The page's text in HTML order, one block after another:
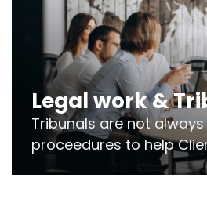
Legal work &
Tribunals are not
proceedures to help
the lease if their